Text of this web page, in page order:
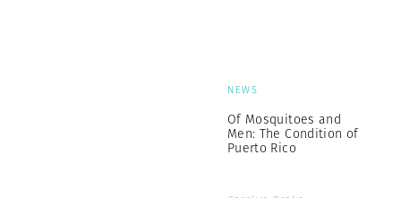
NEWS
Of Mosquitoes and
Men: The Condition of
Puerto Rico